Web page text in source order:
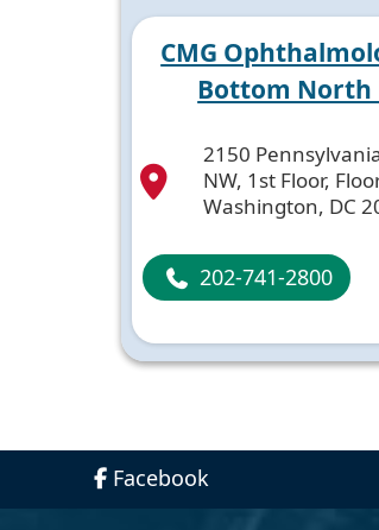
CMG
Bottom North
2150
NW, 1st Floor,
Washington, DC
202-741-2800
Facebook